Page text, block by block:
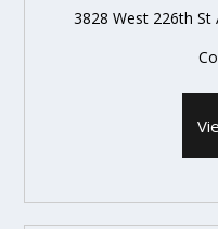
3828 West 226th